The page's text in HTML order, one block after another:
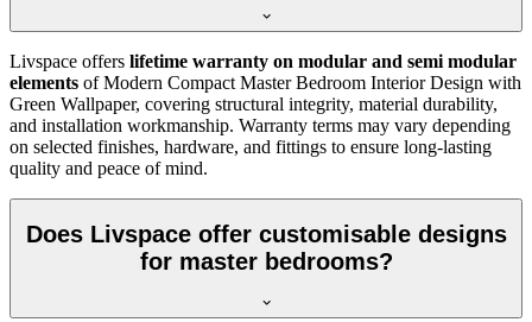
Livspace offers lifetime warranty on modular and semi modular
elements of Modern Compact Master Bedroom Interior Design with
Green Wallpaper, covering structural integrity, material durability,
and installation workmanship. Warranty terms may vary depending
on selected finishes, hardware, and fittings to ensure long-lasting
quality and peace of mind.
Does Livspace offer customisable designs
for master bedrooms?